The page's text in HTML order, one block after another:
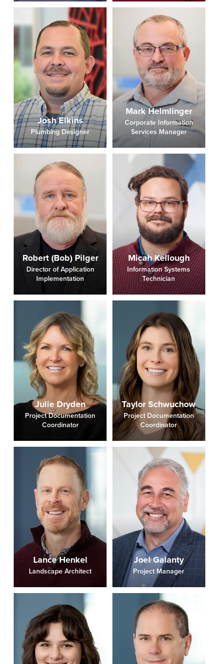
Josh Elkins
Plumbing Designer
Mark Helmlinger
Corporate Information
Services Manager
Robert (Bob) Pilger
Director of Application
Implementation
Micah Kellough
Information Systems
Technician
Julie Dryden
Project Documentation
Coordinator
Taylor Schwuchow
Project Documentation
Coordinator
Lance Henkel
Landscape Architect
Joel Galanty
Project Manager